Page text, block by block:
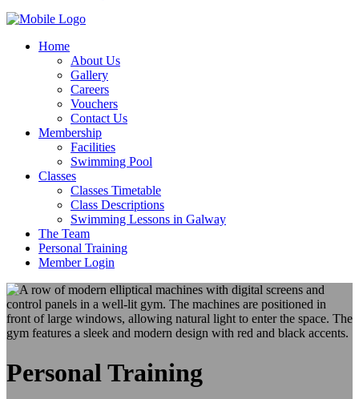
Home
About Us
Gallery
Careers
Vouchers
Contact Us
Membership
Facilities
Swimming Pool
Classes
Classes Timetable
Class Descriptions
Swimming Lessons in Galway
The Team
Personal Training
Member Login
Personal Training